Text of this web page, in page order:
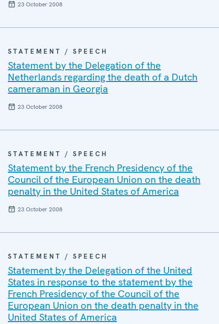
23 October 2008
STATEMENT / SPEECH
Statement by the Delegation of the
Netherlands regarding the death of a Dutch
cameraman in Georgia
23 October 2008
STATEMENT / SPEECH
Statement by the French Presidency of the
Council of the European Union on the death
penalty in the United States of America
23 October 2008
STATEMENT / SPEECH
Statement by the Delegation of the United
States in response to the statement by the
French Presidency of the Council of the
European Union on the death penalty in the
United States of America